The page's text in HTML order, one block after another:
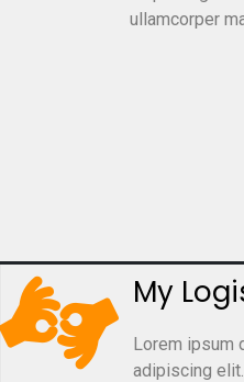
ullamcorper
My
Lorem ipsum
adipiscing